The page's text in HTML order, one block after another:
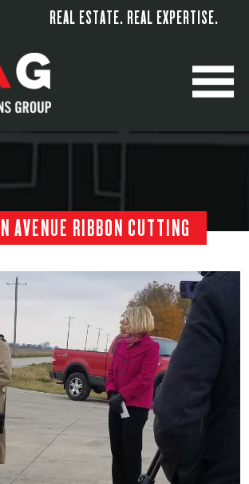
REAL ESTATE. REAL EXPERTISE.
AVENUE RIBBON CUTTING